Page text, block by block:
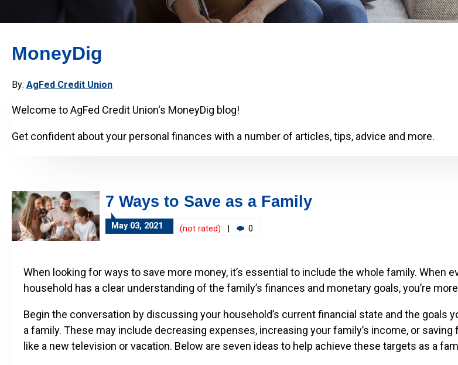
MoneyDig
By: AgFed Credit Union
Welcome to AgFed Credit Union's MoneyDig blog!
Get confident about your personal finances with a number of articles, tips, advice and more.
7 Ways to Save as a Family
May 03, 2021 (not rated) 0
When looking for ways to save more money, it’s essential to include the whole family. When
household has a clear understanding of the family’s finances and monetary goals, you’re
Begin the conversation by discussing your household’s current financial state and the goals
a family. These may include decreasing expenses, increasing your family’s income, or
like a new television or vacation. Below are seven ideas to help achieve these targets as a